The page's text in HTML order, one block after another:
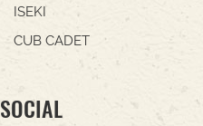
ISEKI
CUB CADET
SOCIAL